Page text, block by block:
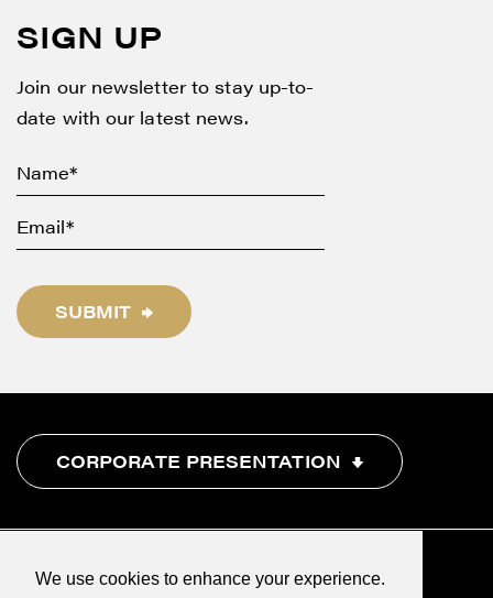
We use cookies to enhance your experience.
SIGN UP
Join our newsletter to stay up-to-
date with our latest news.
SUBMIT
CORPORATE PRESENTATION